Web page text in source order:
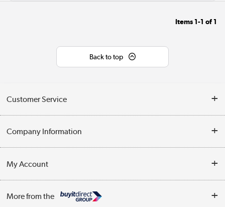
Items 1-1 of 1
Back to top
Customer Service
Contact Us
Delivery
Company Information
Trade Enquiries
Terms & Conditions
My Account
More from the